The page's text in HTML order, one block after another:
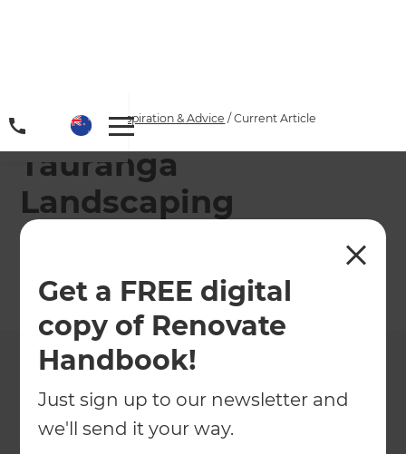
Get a FREE digital
copy of Renovate
Handbook!
Just sign up to our newsletter and
we'll send it your way.
Articles /Inspiration & Advice /Current Article
Tauranga
Landscaping
Specialists
←Back toInspiration & Advice